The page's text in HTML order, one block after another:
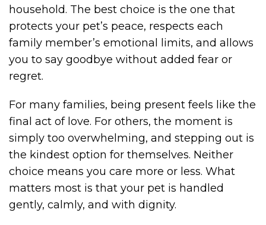
household. The best choice is the one that
protects your pet’s peace, respects each
family member’s emotional limits, and allows
you to say goodbye without added fear or
regret.
For many families, being present feels like the
final act of love. For others, the moment is
simply too overwhelming, and stepping out is
the kindest option for themselves. Neither
choice means you care more or less. What
matters most is that your pet is handled
gently, calmly, and with dignity.